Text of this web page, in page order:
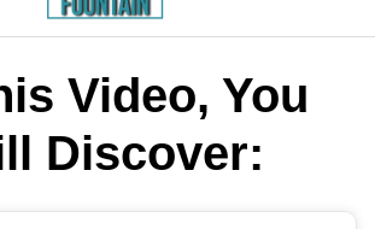
Video, You
Discover: